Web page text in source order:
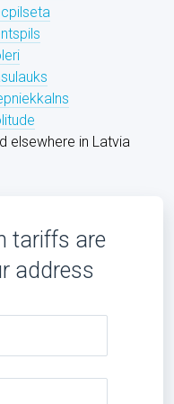
elsewhere in Latvia
tariffs are
address